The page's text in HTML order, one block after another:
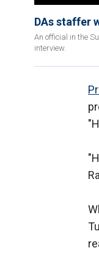
DAs staffer
An official in the
interview.